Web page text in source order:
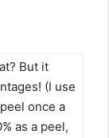
But it
(I use
once a
as a peel,